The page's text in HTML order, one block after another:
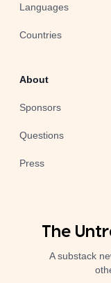
Languages
Countries
About
Sponsors
Questions
Press
The
A substack